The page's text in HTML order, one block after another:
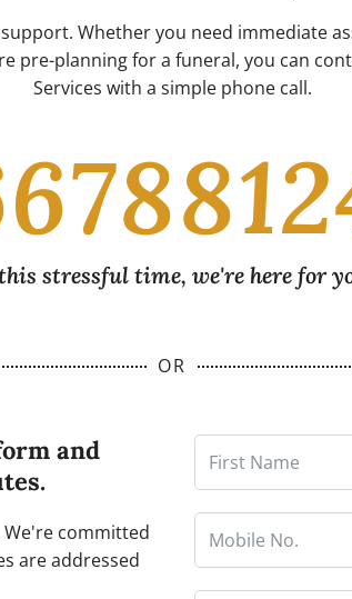
Whether you need immediate
pre-planning for a funeral, you can
Services with a simple phone call.
stressful time, we're here for
OR
and
committed
are addressed